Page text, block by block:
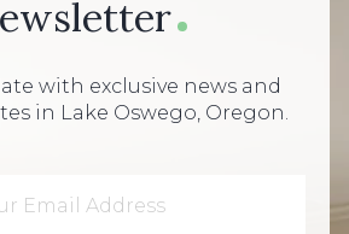
with exclusive news and
in Lake Oswego, Oregon.